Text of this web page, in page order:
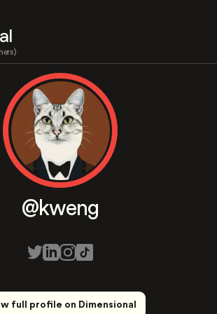
@kweng
full profile on Dimensional